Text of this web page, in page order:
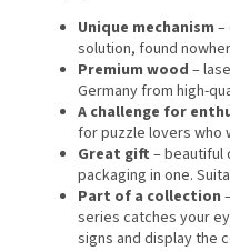
Unique mechanism –
solution, found
Premium wood –
Germany from high-
A challenge for
for puzzle lovers who
Great gift – beautiful
packaging in one.
Part of a collection
series catches your
signs and display the